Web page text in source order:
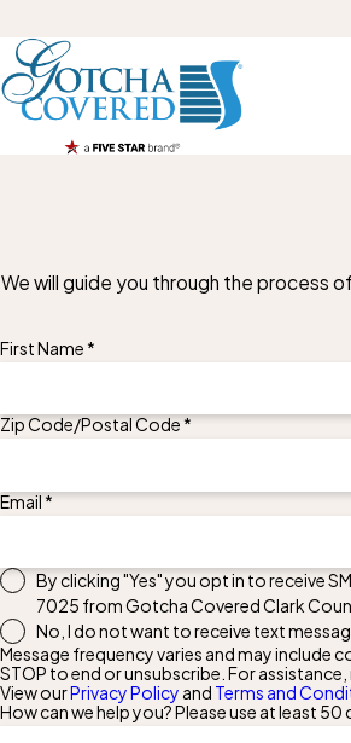
We will guide you through the process
First Name *
Zip Code/Postal Code *
Email *
By clicking "Yes" you opt in to receive
7025 from Gotcha Covered Clark
No, I do not want to receive text
Message frequency varies and may include
STOP to end or unsubscribe. For
View ourPrivacy Policy and Terms and
How can we help you? Please use at least